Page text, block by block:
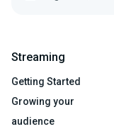
Streaming
Getting Started
Growing your
audience